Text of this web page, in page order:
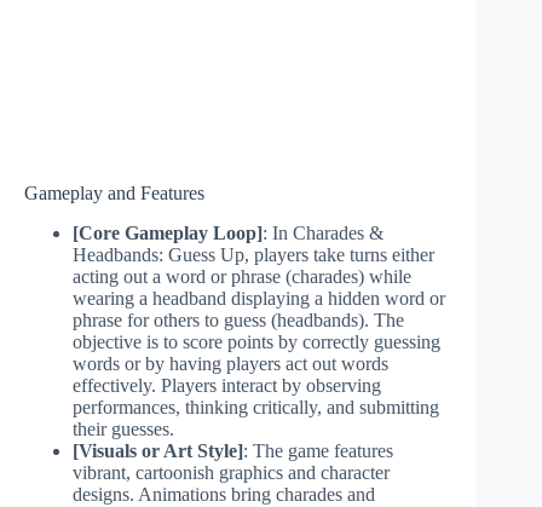
Gameplay and Features
[Core Gameplay Loop]: In Charades &
Headbands: Guess Up, players take turns either
acting out a word or phrase (charades) while
wearing a headband displaying a hidden word or
phrase for others to guess (headbands). The
objective is to score points by correctly guessing
words or by having players act out words
effectively. Players interact by observing
performances, thinking critically, and submitting
their guesses.
[Visuals or Art Style]: The game features
vibrant, cartoonish graphics and character
designs. Animations bring charades and